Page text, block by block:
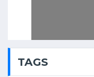
TAGS